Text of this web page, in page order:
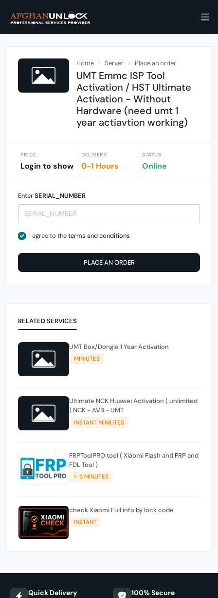
Home Server Place an order
UMT Emmc ISP Tool
Activation / HST Ultimate
Activation - Without
Hardware (need umt 1
year actiavtion working)
PRICE
Login to show
DELIVERY
0-1 Hours
STATUS
Online
EnterSERIAL_NUMBER
I agree to theterms and conditions
PLACE AN ORDER
RELATED SERVICES
UMT Box/Dongle 1 Year Activation
MINIUTES
Ultimate NCK Huawei Activation ( unlimited
) NCK - AVB - UMT
INSTANT MINIUTES
FRPToolPRO tool ( Xiaomi Flash and FRP and
FDL Tool )
1-5 MINUTES
check Xiaomi Full info by lock code
INSTANT
Quick Delivery 100% Secure